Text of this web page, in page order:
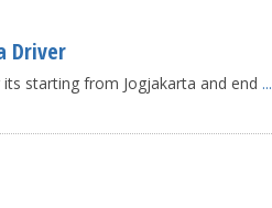
Driver
starting from Jogjakarta and end ...